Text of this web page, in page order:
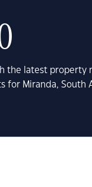
the latest property
for Miranda, South